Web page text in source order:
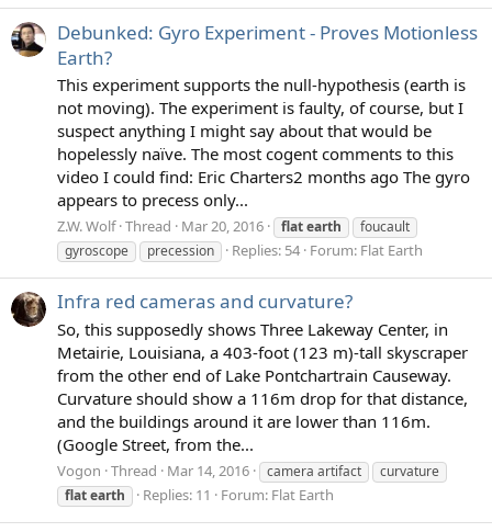
Debunked: Gyro Experiment - Proves Motionless
Earth?
This experiment supports the null-hypothesis (earth is
not moving). The experiment is faulty, of course, but I
suspect anything I might say about that would be
hopelessly naïve. The most cogent comments to this
video I could find: Eric Charters2 months ago The gyro
appears to precess only...
Z.W. Wolf Thread Mar 20, 2016 flatearth
foucault
gyroscope
precession Replies: 54 Forum: Flat Earth
Infra red cameras and curvature?
So, this supposedly shows Three Lakeway Center, in
Metairie, Louisiana, a 403-foot (123 m)-tall skyscraper
from the other end of Lake Pontchartrain Causeway.
Curvature should show a 116m drop for that distance,
and the buildings around it are lower than 116m.
(Google Street, from the...
Vogon Thread Mar 14, 2016 camera artifact
curvature
flatearth Replies: 11 Forum: Flat Earth